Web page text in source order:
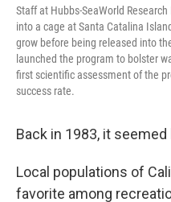
Staff at Hubbs-SeaWorld
into a cage at Santa Catalina
grow before being released into
launched the program to bolster
first scientific assessment of the
success rate.
Back in 1983, it seemed
Local populations of
favorite among